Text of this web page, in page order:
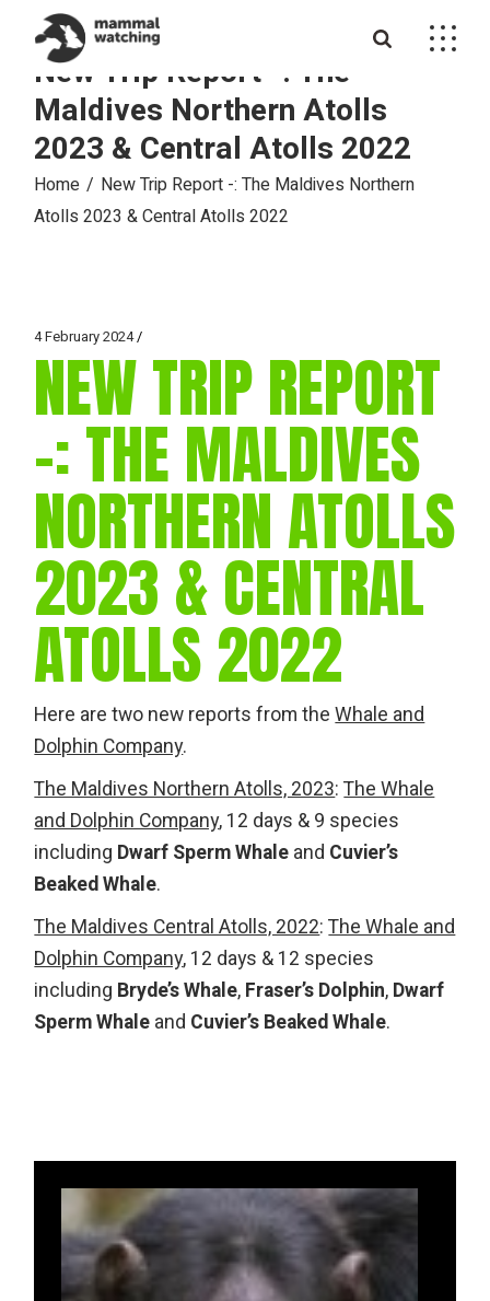
contentNew Trip Report -: The
Maldives Northern Atolls
2023 & Central Atolls 2022
Home
New Trip Report -: The Maldives Northern
Atolls 2023 & Central Atolls 2022
4 February 2024
NEW TRIP REPORT
-: THE MALDIVES
NORTHERN ATOLLS
2023 & CENTRAL
ATOLLS 2022
Here are two new reports from theWhale and
Dolphin Company.
The Maldives Northern Atolls, 2023:The Whale
and Dolphin Company, 12 days & 9 species
including Dwarf Sperm Whale and Cuvier’s
Beaked Whale.
The Maldives Central Atolls, 2022:The Whale and
Dolphin Company, 12 days & 12 species
including Bryde’s Whale, Fraser’s Dolphin, Dwarf
Sperm Whale and Cuvier’s Beaked Whale.